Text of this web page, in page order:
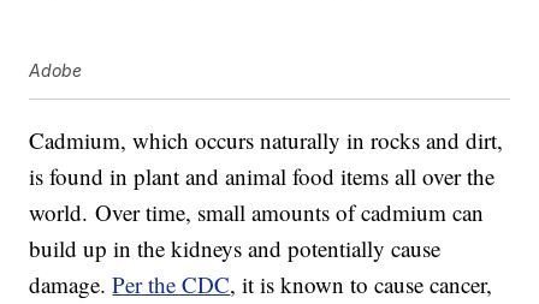
Adobe
Cadmium, which occurs naturally in rocks and dirt,
is found in plant and animal food items all over the
world. Over time, small amounts of cadmium can
build up in the kidneys and potentially cause
damage.Per the CDC, it is known to cause cancer,